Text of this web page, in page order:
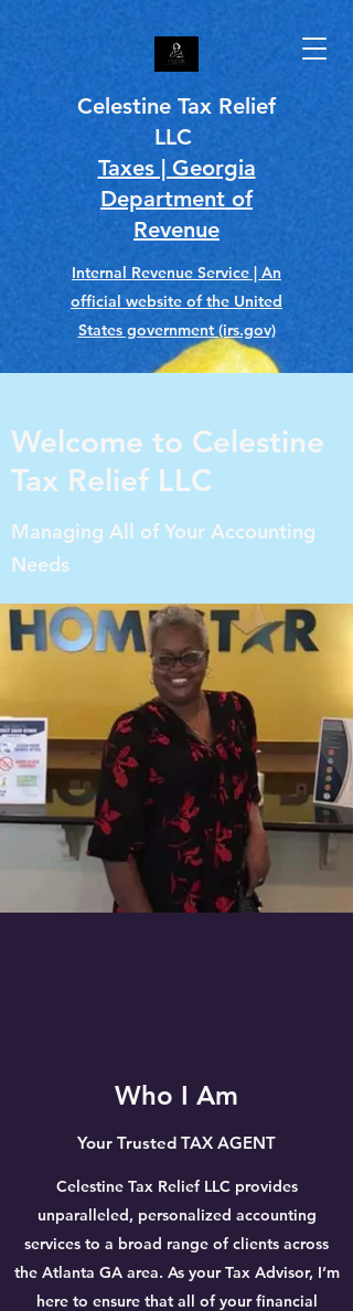
Celestine Tax Relief
LLC
Taxes | Georgia
Department of
Revenue
Internal Revenue Service | An
official website of the United
States government (irs.gov)
Welcome to Celestine
Tax Relief LLC
Managing All of Your Accounting
Needs
Who I Am
Your Trusted TAX AGENT
Celestine Tax Relief LLC provides
unparalleled, personalized accounting
services to a broad range of clients across
the Atlanta GA area. As your Tax Advisor, I’m
here to ensure that all of your financial